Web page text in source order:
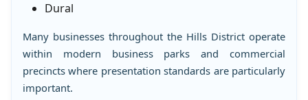
Dural
Many businesses throughout the Hills District operate
within modern business parks and commercial
precincts where presentation standards are particularly
important.